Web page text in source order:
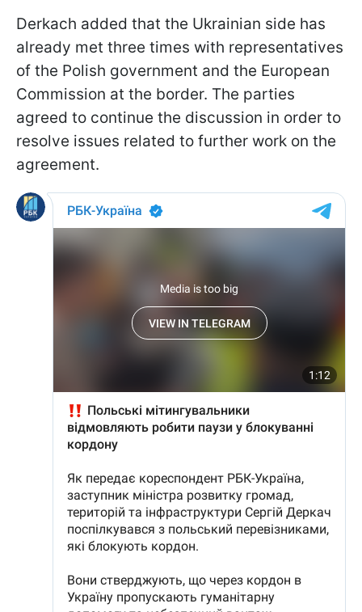
Derkach added that the Ukrainian side has
already met three times with representatives
of the Polish government and the European
Commission at the border. The parties
agreed to continue the discussion in order to
resolve issues related to further work on the
agreement.